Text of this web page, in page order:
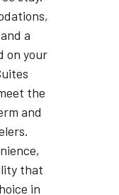
a
on your
the
and
that
in